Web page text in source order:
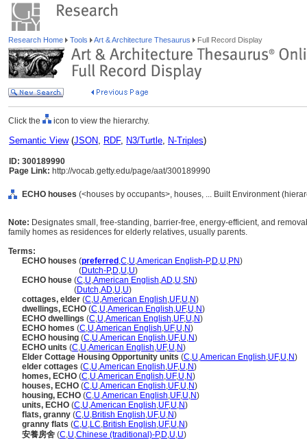
Research Home Tools Art & Architecture Thesaurus Full Record Display
Click the icon to view the hierarchy.
Semantic View(JSON, RDF, N3/Turtle, N-Triples)
ID: 300189990
Page Link: http://vocab.getty.edu/page/aat/300189990
ECHO houses (<houses by occupants>, houses, ... Built Environment
Note: Designates small, free-standing, barrier-free, energy-efficient, and
family homes as residences for elderly relatives, usually parents.
Terms:
ECHO houses (preferred ,C,U,American English-P,D,U,PN)
(Dutch-P,D,U,U)
ECHO house (C,U,American English,AD,U,SN)
(Dutch,AD,U,U)
cottages, elder (C,U,American English,UF,U,N)
dwellings, ECHO (C,U,American English,UF,U,N)
ECHO dwellings (C,U,American English,UF,U,N)
ECHO homes (C,U,American English,UF,U,N)
ECHO housing (C,U,American English,UF,U,N)
ECHO units (C,U,American English,UF,U,N)
Elder Cottage Housing Opportunity units (C,U,American English,UF,U,N)
elder cottages (C,U,American English,UF,U,N)
homes, ECHO (C,U,American English,UF,U,N)
houses, ECHO (C,U,American English,UF,U,N)
housing, ECHO (C,U,American English,UF,U,N)
units, ECHO (C,U,American English,UF,U,N)
flats, granny (C,U,British English,UF,U,N)
granny flats (C,U,LC,British English,UF,U,N)
安養房舍 (C,U,Chinese (traditional)-P,D,U,U)